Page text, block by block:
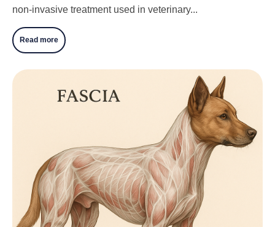
non-invasive treatment used in veterinary...
Read more